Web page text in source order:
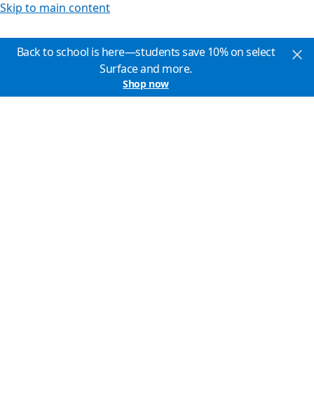
Skip to main content
Back to school is here—students save 10% on select
Surface and more.
Shop now